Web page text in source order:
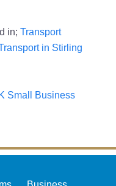
in; Transport
in Stirling
Small Business